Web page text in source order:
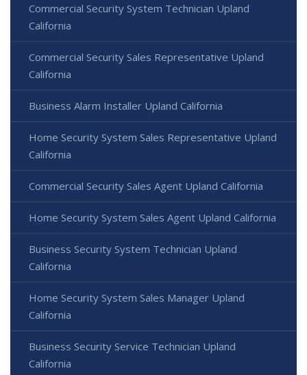
Commercial Security System Technician Upland
California
Commercial Security Sales Representative Upland
California
Business Alarm Installer Upland California
Home Security System Sales Representative Upland
California
Commercial Security Sales Agent Upland California
Home Security System Sales Agent Upland California
Business Security System Technician Upland
California
Home Security System Sales Manager Upland
California
Business Security Service Technician Upland
California